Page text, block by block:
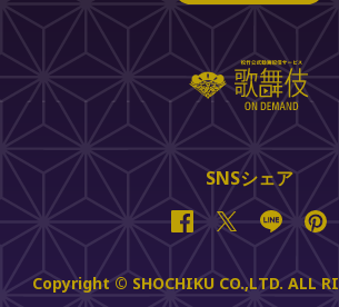
SNSシェア
FacebookTwitterLine
Copyright © SHOCHIKU CO.,LTD. ALL